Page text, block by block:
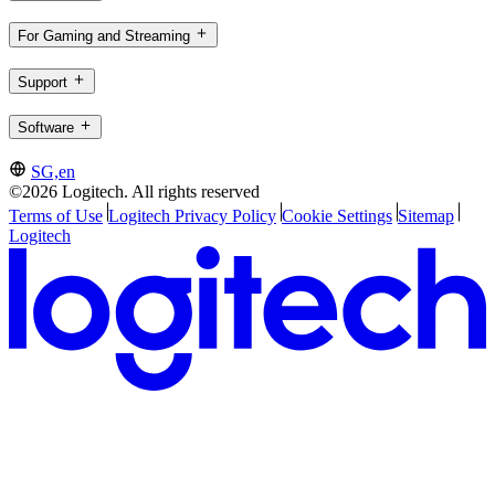
For Gaming and Streaming
Support
Software
SG,en
©2026 Logitech. All rights reserved
Terms of Use Logitech Privacy Policy Cookie Settings Sitemap
Logitech